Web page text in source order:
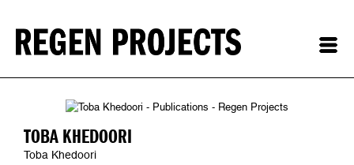
TOBA KHEDOORI
Toba Khedoori